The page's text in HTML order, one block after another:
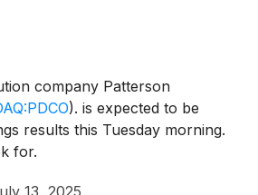
company Patterson
). is expected to be
results this Tuesday morning.
for.